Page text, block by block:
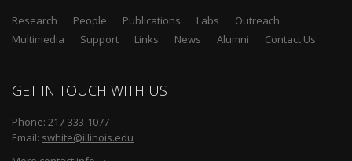
Research People Publications Labs
Outreach
Multimedia
Support Links News Alumni Contact Us
GET IN TOUCH WITH US
Phone: 217-333-1077
Email: swhite@illinois.edu